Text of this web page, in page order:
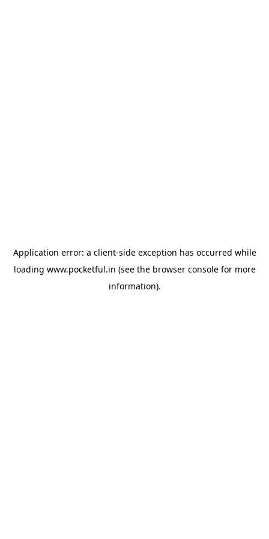
Application error: a client-side exception has occurred while
loading www.pocketful.in (see the browser consolefor more
information).